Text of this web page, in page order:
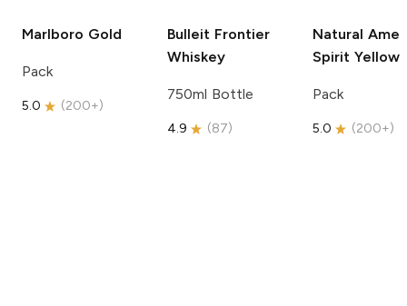
Marlboro Gold
Pack
5.0 (200+)
Bulleit Frontier
Whiskey
750ml Bottle
4.9 (87)
Natural
Spirit Yellow
Pack
5.0 (200+)